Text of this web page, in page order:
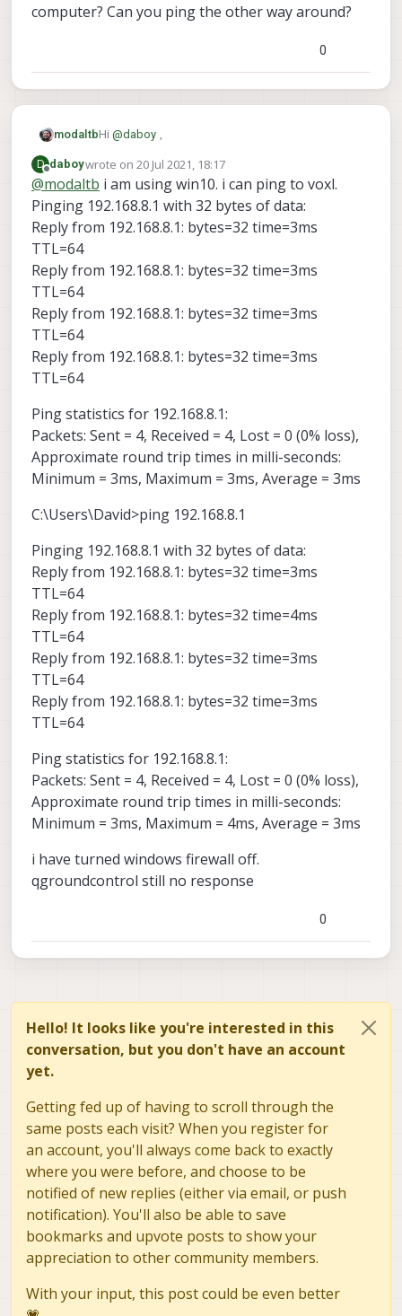
computer? Can you ping the other way around?
0
modaltbHi @daboy
Can you please describe your setup? What OS is
QGC on? Ubuntu/MacOS/Win10?
If it's Win10, there's a good chance it's a firewall
settings causing you issues.
Otherwise, can you ping the VOXL from the Host
D
Offline
daboywrote on 20 Jul 2021, 18:17
last edited by
@modaltb i am using win10. i can ping to voxl.
Pinging 192.168.8.1 with 32 bytes of data:
Reply from 192.168.8.1: bytes=32 time=3ms
TTL=64
Reply from 192.168.8.1: bytes=32 time=3ms
TTL=64
Reply from 192.168.8.1: bytes=32 time=3ms
TTL=64
Reply from 192.168.8.1: bytes=32 time=3ms
TTL=64
Ping statistics for 192.168.8.1:
Packets: Sent = 4, Received = 4, Lost = 0 (0% loss),
Approximate round trip times in milli-seconds:
Minimum = 3ms, Maximum = 3ms, Average = 3ms
C:\Users\David>ping 192.168.8.1
Pinging 192.168.8.1 with 32 bytes of data:
Reply from 192.168.8.1: bytes=32 time=3ms
TTL=64
Reply from 192.168.8.1: bytes=32 time=4ms
TTL=64
Reply from 192.168.8.1: bytes=32 time=3ms
TTL=64
Reply from 192.168.8.1: bytes=32 time=3ms
TTL=64
Ping statistics for 192.168.8.1:
Packets: Sent = 4, Received = 4, Lost = 0 (0% loss),
Approximate round trip times in milli-seconds:
Minimum = 3ms, Maximum = 4ms, Average = 3ms
i have turned windows firewall off.
qgroundcontrol still no response
0
Hello! It looks like you're interested in this
conversation, but you don't have an account
yet.
Getting fed up of having to scroll through the
same posts each visit? When you register for
an account, you'll always come back to exactly
where you were before, and choose to be
notified of new replies (either via email, or push
notification). You'll also be able to save
bookmarks and upvote posts to show your
appreciation to other community members.
With your input, this post could be even better